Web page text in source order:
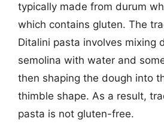
typically made from durum
which contains gluten. The
Ditalini pasta involves mixing
semolina with water and
then shaping the dough into
thimble shape. As a result,
pasta is not gluten-free.